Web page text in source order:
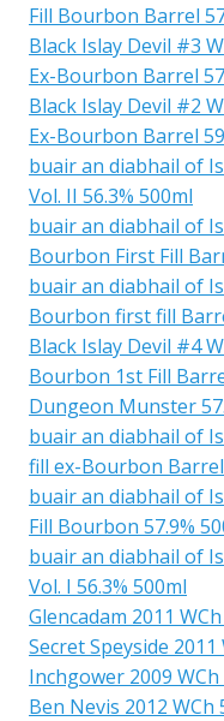
Fill Bourbon Barrel
Black Islay Devil #3
Ex-Bourbon Barrel
Black Islay Devil #2
Ex-Bourbon Barrel
buair an diabhail of
Vol. II 56.3% 500ml
buair an diabhail of
Bourbon First Fill
buair an diabhail of
Bourbon first fill
Black Islay Devil #4
Bourbon 1st Fill
Dungeon Munster
buair an diabhail of
fill ex-Bourbon Barrel
buair an diabhail of
Fill Bourbon 57.9%
buair an diabhail of
Vol. I 56.3% 500ml
Glencadam 2011
Secret Speyside 2011
Inchgower 2009
Ben Nevis 2012 WCh